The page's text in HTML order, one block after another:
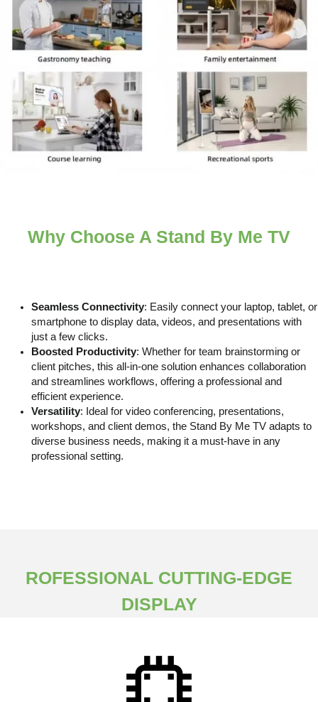
Why Choose A Stand By Me TV
Seamless Connectivity: Easily connect your laptop, tablet, or
smartphone to display data, videos, and presentations with
just a few clicks.
Boosted Productivity: Whether for team brainstorming or
client pitches, this all-in-one solution enhances collaboration
and streamlines workflows, offering a professional and
efficient experience.
Versatility: Ideal for video conferencing, presentations,
workshops, and client demos, the Stand By Me TV adapts to
diverse business needs, making it a must-have in any
professional setting.
ROFESSIONAL CUTTING-EDGE
DISPLAY